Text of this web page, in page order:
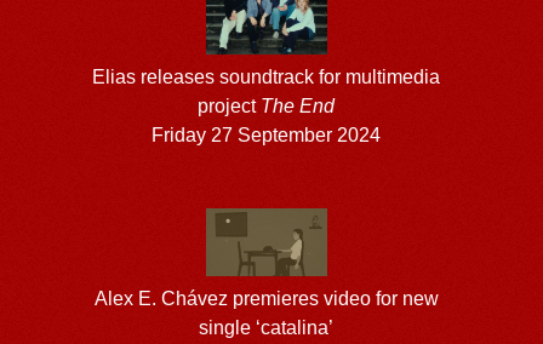
Elias releases soundtrack for multimedia
project The End
Friday 27 September 2024
Alex E. Chávez premieres video for new
single ‘catalina’